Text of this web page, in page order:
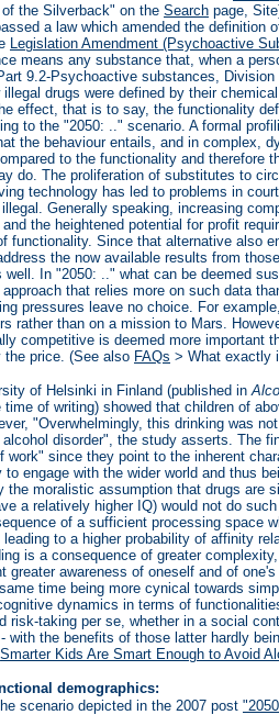
the Silverback" on the Search page,
a law which amended the definition
Legislation Amendment (Psychoactive
means any substance that, when a
9.2-Psychoactive substances,
illegal drugs were defined by their
effect, that is to say, the functionality
to the "2050: .." scenario. A formal
the behaviour entails, and in complex,
to the functionality and therefore
do. The proliferation of substitutes to
technology has led to problems in
Generally speaking, increasing
the heightened potential for profit
functionality. Since that alternative also
the now available results from
In "2050: .." what can be deemed
that relies more on such data
pressures leave no choice. For
rather than on a mission to Mars.
competitive is deemed more important
the price. (See also FAQs > What exactly
of Helsinki in Finland (published in
of writing) showed that children of
"Overwhelmingly, this drinking was
disorder", the study asserts. The
work" since they point to the inherent
to engage with the wider world and thus
the moralistic assumption that drugs are
a relatively higher IQ) would not do
of a sufficient processing space
to a higher probability of affinity
is a consequence of greater
greater awareness of oneself and of
time being more cynical towards
dynamics in terms of
risk-taking per se, whether in a social
with the benefits of those latter hardly
Smarter Kids Are Smart Enough to Avoid
demographics:
scenario depicted in the 2007 post